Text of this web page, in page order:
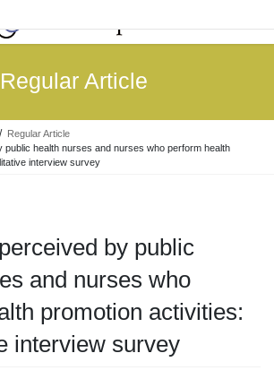
Regular Article
Regular Article
public health nurses and nurses who perform health
interview survey
by public
and nurses who
promotion activities:
interview survey